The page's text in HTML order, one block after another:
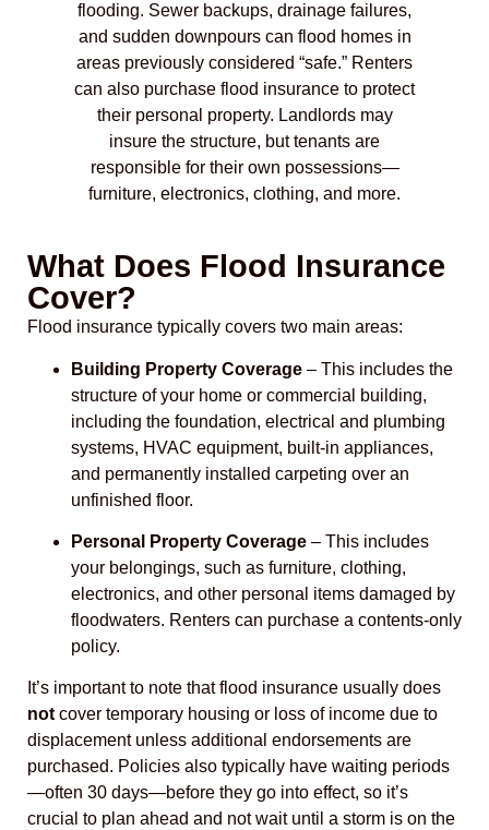
flooding. Sewer backups, drainage failures,
and sudden downpours can flood homes in
areas previously considered “safe.” Renters
can also purchase flood insurance to protect
their personal property. Landlords may
insure the structure, but tenants are
responsible for their own possessions—
furniture, electronics, clothing, and more.
What Does Flood Insurance
Cover?
Flood insurance typically covers two main areas:
Building Property Coverage – This includes the
structure of your home or commercial building,
including the foundation, electrical and plumbing
systems, HVAC equipment, built-in appliances,
and permanently installed carpeting over an
unfinished floor.
Personal Property Coverage – This includes
your belongings, such as furniture, clothing,
electronics, and other personal items damaged by
floodwaters. Renters can purchase a contents-only
policy.
It’s important to note that flood insurance usually does
not cover temporary housing or loss of income due to
displacement unless additional endorsements are
purchased. Policies also typically have waiting periods
—often 30 days—before they go into effect, so it’s
crucial to plan ahead and not wait until a storm is on the